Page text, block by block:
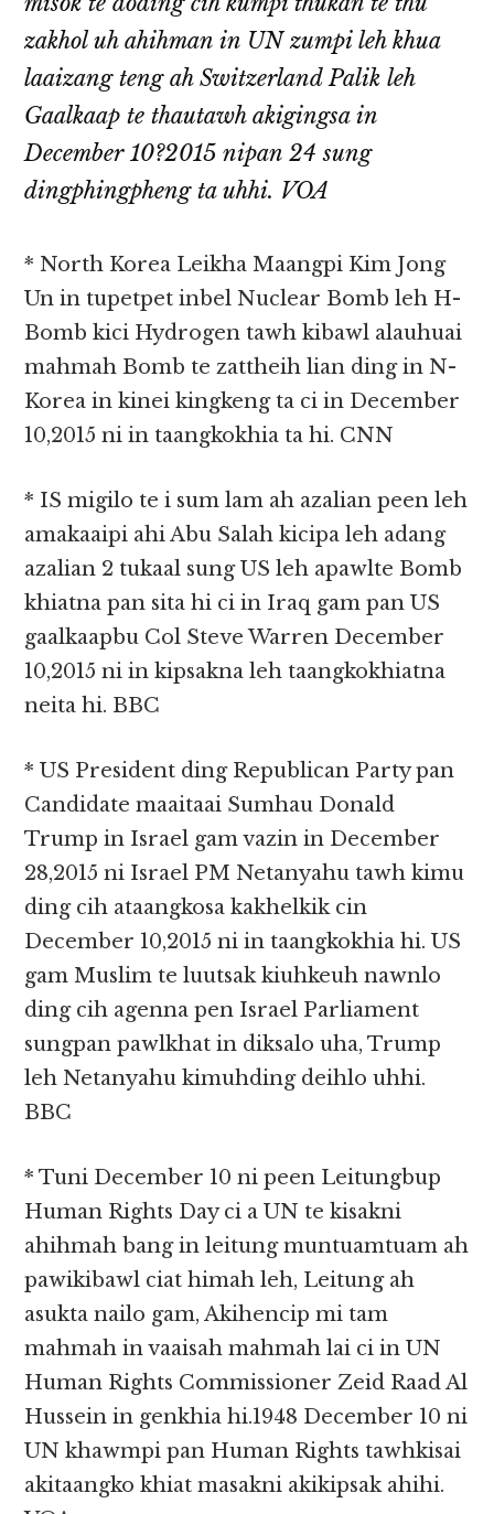
zakhol uh ahihman in UN zumpi leh khua
laaizang teng ah Switzerland Palik leh
Gaalkaap te thautawh akigingsa in
December 10?2015 nipan 24 sung
dingphingpheng ta uhhi. VOA
* North Korea Leikha Maangpi Kim Jong
Un in tupetpet inbel Nuclear Bomb leh H-
Bomb kici Hydrogen tawh kibawl alauhuai
mahmah Bomb te zattheih lian ding in N-
Korea in kinei kingkeng ta ci in December
10,2015 ni in taangkokhia ta hi. CNN
* IS migilo te i sum lam ah azalian peen leh
amakaaipi ahi Abu Salah kicipa leh adang
azalian 2 tukaal sung US leh apawlte Bomb
khiatna pan sita hi ci in Iraq gam pan US
gaalkaapbu Col Steve Warren December
10,2015 ni in kipsakna leh taangkokhiatna
neita hi. BBC
* US President ding Republican Party pan
Candidate maaitaai Sumhau Donald
Trump in Israel gam vazin in December
28,2015 ni Israel PM Netanyahu tawh kimu
ding cih ataangkosa kakhelkik cin
December 10,2015 ni in taangkokhia hi. US
gam Muslim te luutsak kiuhkeuh nawnlo
ding cih agenna pen Israel Parliament
sungpan pawlkhat in diksalo uha, Trump
leh Netanyahu kimuhding deihlo uhhi.
BBC
* Tuni December 10 ni peen Leitungbup
Human Rights Day ci a UN te kisakni
ahihmah bang in leitung muntuamtuam ah
pawikibawl ciat himah leh, Leitung ah
asukta nailo gam, Akihencip mi tam
mahmah in vaaisah mahmah lai ci in UN
Human Rights Commissioner Zeid Raad Al
Hussein in genkhia hi.1948 December 10 ni
UN khawmpi pan Human Rights tawhkisai
akitaangko khiat masakni akikipsak ahihi.